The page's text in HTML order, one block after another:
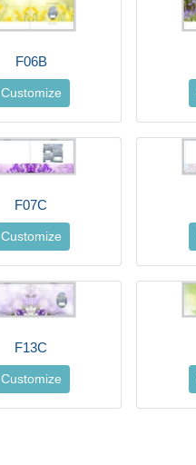
F06B
Customize
F07C
Customize
F13C
Customize